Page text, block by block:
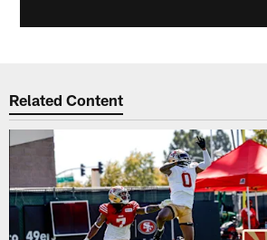
Related Content